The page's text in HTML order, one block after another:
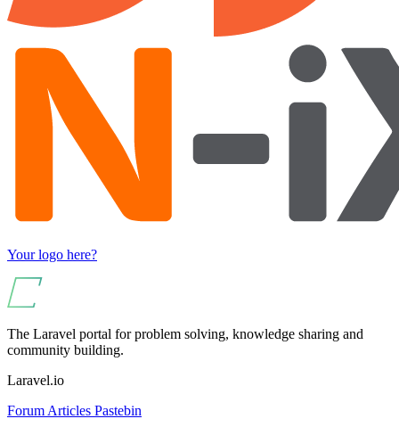
Your logo here?
The Laravel portal for problem solving, knowledge sharing and
community building.
Laravel.io
Forum Articles Pastebin